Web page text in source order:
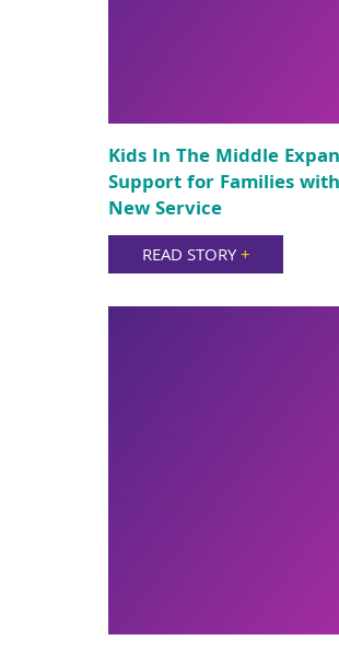
Kids In The Middle
Support for Families
New Service
READ STORY+